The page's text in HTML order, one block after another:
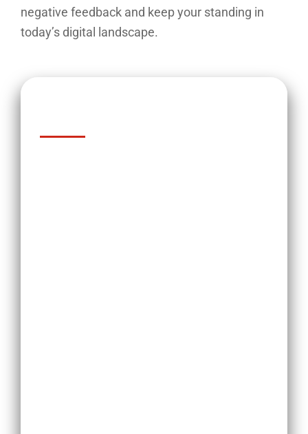
negative feedback and keep your standing in
today’s digital landscape.